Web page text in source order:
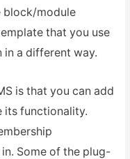
block/module
that you use
in a different way.
is that you can add
its functionality.
Some of the plug-